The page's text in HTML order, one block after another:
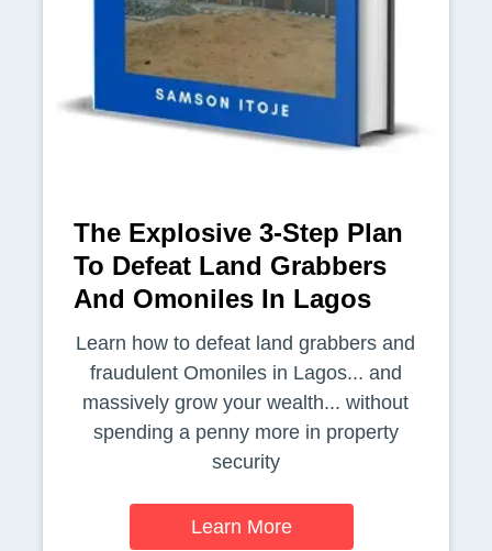
The Explosive 3-Step Plan
To Defeat Land Grabbers
And Omoniles In Lagos
Learn how to defeat land grabbers and
fraudulent Omoniles in Lagos... and
massively grow your wealth... without
spending a penny more in property
security
Learn More